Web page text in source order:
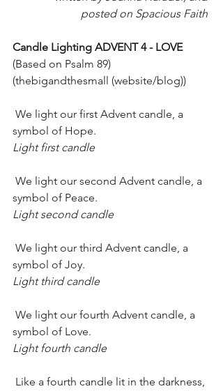
posted on Spacious Faith
Candle Lighting ADVENT 4 - LOVE
(Based on Psalm 89)
(thebigandthesmall (website/blog))
symbol of Hope.
Light first candle
symbol of Peace.
Light second candle
symbol of Joy.
Light third candle
symbol of Love.
Light fourth candle